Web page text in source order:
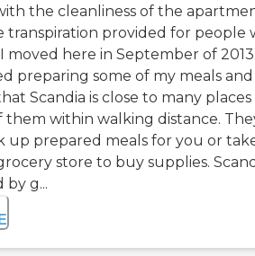
the cleanliness of the
transpiration provided for people
moved here in September of
preparing some of my meals
Scandia is close to many
them within walking distance.
up prepared meals for you or
store to buy supplies.
g...